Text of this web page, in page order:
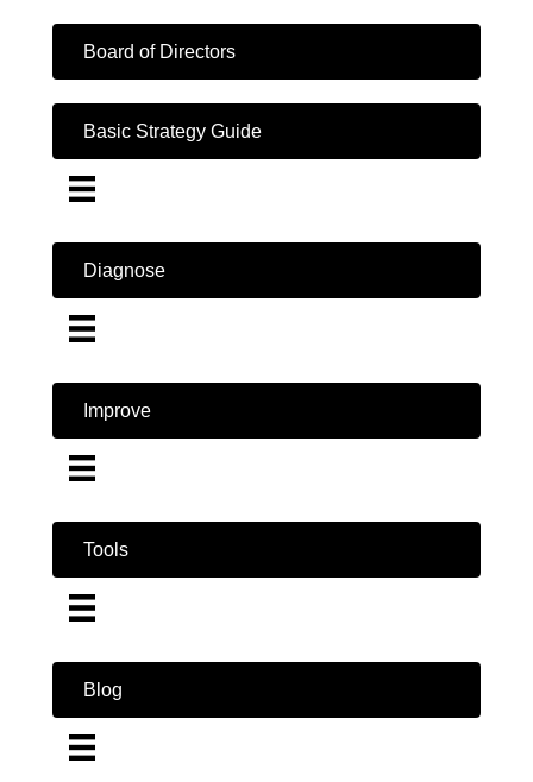
Board of Directors
Basic Strategy Guide
Diagnose
Improve
Tools
Blog